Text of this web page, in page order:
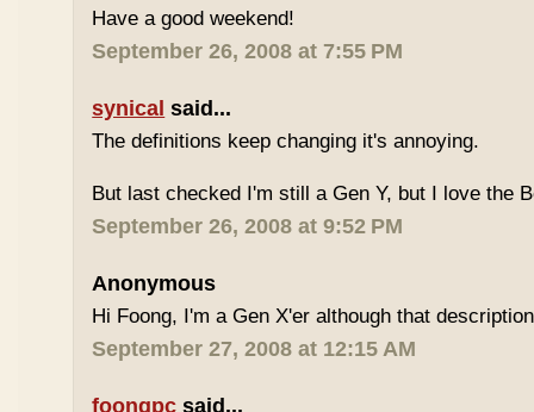
Have a good weekend!
September 26, 2008 at 7:55 PM
synical said...
The definitions keep changing it's annoying.
But last checked I'm still a Gen Y, but I love the
September 26, 2008 at 9:52 PM
Anonymous
Hi Foong, I'm a Gen X'er although that
September 27, 2008 at 12:15 AM
foongpc said...